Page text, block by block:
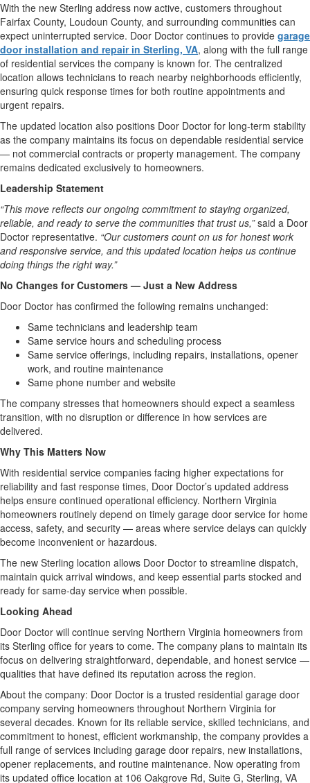
With the new Sterling address now active, customers throughout
Fairfax County, Loudoun County, and surrounding communities can
expect uninterrupted service. Door Doctor continues to provide garage
door installation and repair in Sterling, VA, along with the full range
of residential services the company is known for. The centralized
location allows technicians to reach nearby neighborhoods efficiently,
ensuring quick response times for both routine appointments and
urgent repairs.
The updated location also positions Door Doctor for long-term stability
as the company maintains its focus on dependable residential service
— not commercial contracts or property management. The company
remains dedicated exclusively to homeowners.
Leadership Statement
“This move reflects our ongoing commitment to staying organized,
reliable, and ready to serve the communities that trust us,”said a Door
Doctor representative. “Our customers count on us for honest work
and responsive service, and this updated location helps us continue
doing things the right way.”
No Changes for Customers — Just a New Address
Door Doctor has confirmed the following remains unchanged:
Same technicians and leadership team
Same service hours and scheduling process
Same service offerings, including repairs, installations, opener
work, and routine maintenance
Same phone number and website
The company stresses that homeowners should expect a seamless
transition, with no disruption or difference in how services are
delivered.
Why This Matters Now
With residential service companies facing higher expectations for
reliability and fast response times, Door Doctor’s updated address
helps ensure continued operational efficiency. Northern Virginia
homeowners routinely depend on timely garage door service for home
access, safety, and security — areas where service delays can quickly
become inconvenient or hazardous.
The new Sterling location allows Door Doctor to streamline dispatch,
maintain quick arrival windows, and keep essential parts stocked and
ready for same-day service when possible.
Looking Ahead
Door Doctor will continue serving Northern Virginia homeowners from
its Sterling office for years to come. The company plans to maintain its
focus on delivering straightforward, dependable, and honest service —
qualities that have defined its reputation across the region.
About the company: Door Doctor is a trusted residential garage door
company serving homeowners throughout Northern Virginia for
several decades. Known for its reliable service, skilled technicians, and
commitment to honest, efficient workmanship, the company provides a
full range of services including garage door repairs, new installations,
opener replacements, and routine maintenance. Now operating from
its updated office location at 106 Oakgrove Rd, Suite G, Sterling, VA